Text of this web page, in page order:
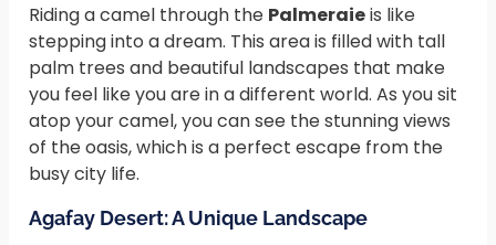
Riding a camel through the Palmeraieis like
stepping into a dream. This area is filled with tall
palm trees and beautiful landscapes that make
you feel like you are in a different world. As you sit
atop your camel, you can see the stunning views
of the oasis, which is a perfect escape from the
busy city life.
Agafay Desert: A Unique Landscape